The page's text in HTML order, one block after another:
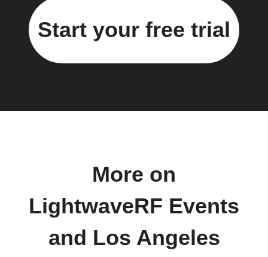
Start your free trial
More on
LightwaveRF Events
and Los Angeles